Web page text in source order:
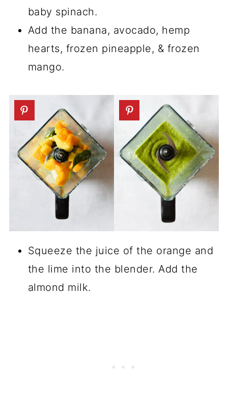
baby spinach.
Add the banana, avocado, hemp
hearts, frozen pineapple, & frozen
mango.
Squeeze the juice of the orange and
the lime into the blender. Add the
almond milk.